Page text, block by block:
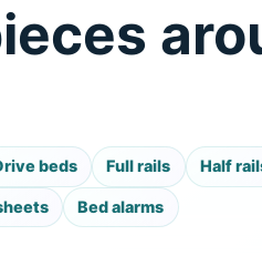
beds Full rails Half
Bed alarms